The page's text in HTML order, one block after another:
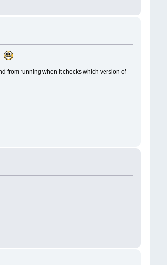
from running when it checks which version of